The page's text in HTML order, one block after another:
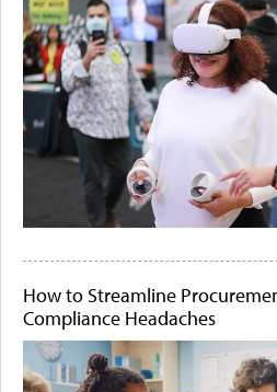
How to Streamline
Compliance Headaches